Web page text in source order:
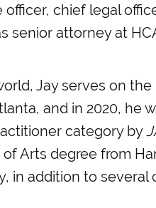
chief legal
senior attorney at
Jay serves on
and in 2020, he
category by
Arts degree from
in addition to